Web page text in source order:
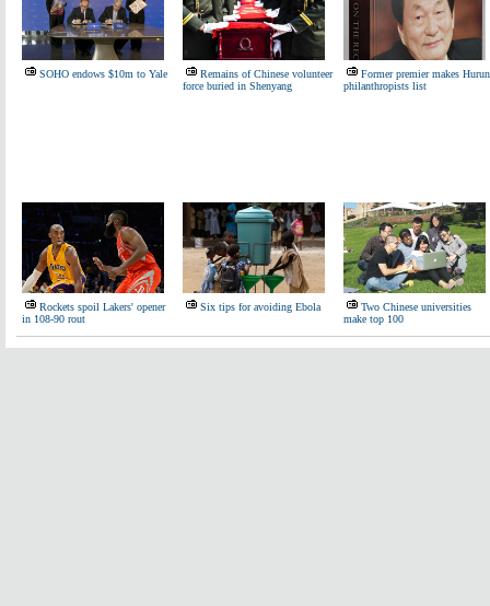
SOHO endows $10m to Yale
Remains of Chinese volunteer
force buried in Shenyang
Former premier makes Hurun
philanthropists list
Rockets spoil Lakers' opener
in 108-90 rout
Six tips for avoiding Ebola
Two Chinese universities
make top 100